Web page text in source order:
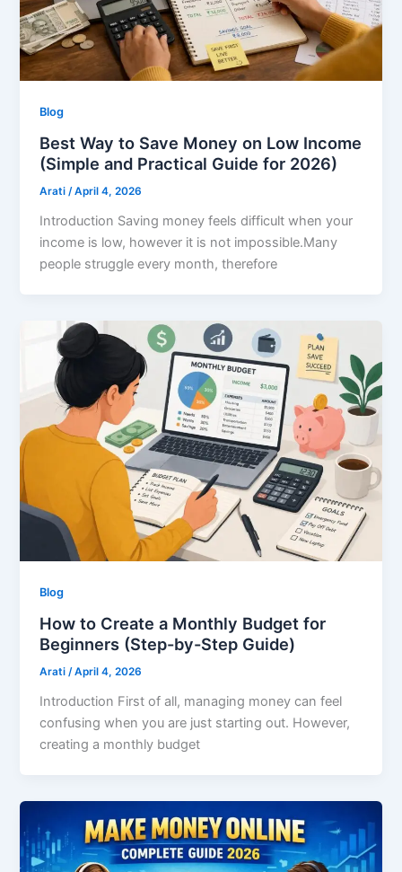
Blog
Best Way to Save Money on Low Income
(Simple and Practical Guide for 2026)
Arati/April 4, 2026
Introduction Saving money feels difficult when your
income is low, however it is not impossible.Many
people struggle every month, therefore
Blog
How to Create a Monthly Budget for
Beginners (Step-by-Step Guide)
Arati/April 4, 2026
Introduction First of all, managing money can feel
confusing when you are just starting out. However,
creating a monthly budget